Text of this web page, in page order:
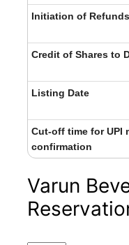
Initiation of Refunds
Credit of Shares to
Listing Date
Cut-off time for UPI
confirmation
Varun